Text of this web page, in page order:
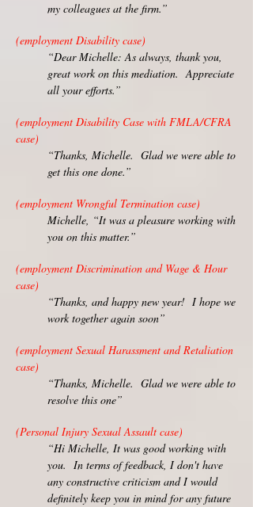
my colleagues at the firm.”
(employment Disability case)
“Dear Michelle: As always, thank you,
great work on this mediation. Appreciate
all your efforts.”
(employment Disability Case with FMLA/CFRA
case)
“Thanks, Michelle. Glad we were able to
get this one done.”
(employment Wrongful Termination case)
Michelle, “It was a pleasure working with
you on this matter.”
(employment Discrimination and Wage & Hour
case)
“Thanks, and happy new year! I hope we
work together again soon”
(employment Sexual Harassment and Retaliation
case)
“Thanks, Michelle. Glad we were able to
resolve this one”
(Personal Injury Sexual Assault case)
“Hi Michelle, It was good working with
you. In terms of feedback, I don't have
any constructive criticism and I would
definitely keep you in mind for any future